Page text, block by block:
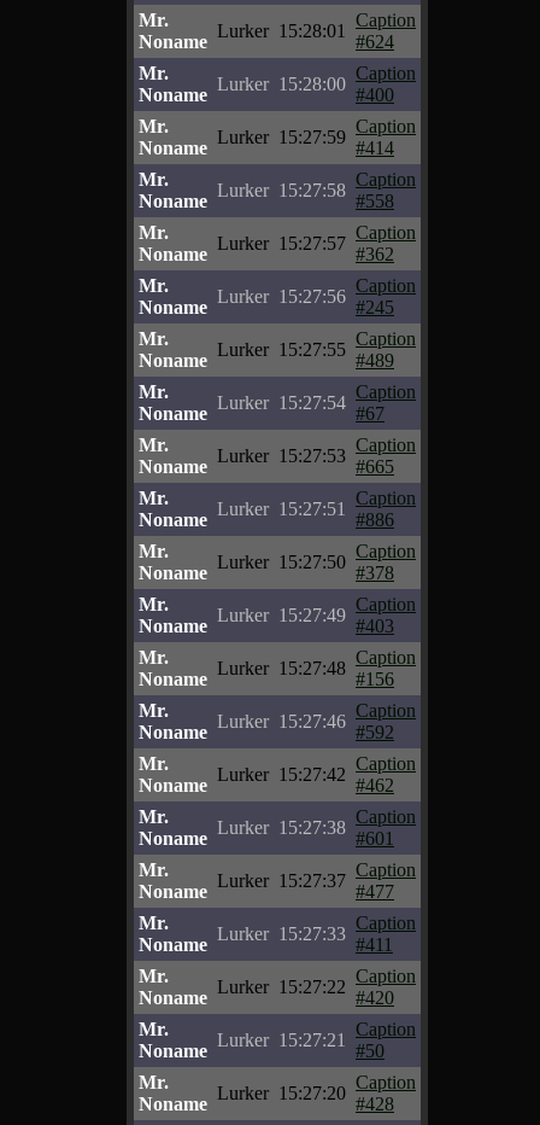
Mr.
Noname
Lurker 15:28:01
Caption
#624
Mr.
Noname
Lurker 15:28:00
Caption
#400
Mr.
Noname
Lurker 15:27:59
Caption
#414
Mr.
Noname
Lurker 15:27:58
Caption
#558
Mr.
Noname
Lurker 15:27:57
Caption
#362
Mr.
Noname
Lurker 15:27:56
Caption
#245
Mr.
Noname
Lurker 15:27:55
Caption
#489
Mr.
Noname
Lurker 15:27:54
Caption
#67
Mr.
Noname
Lurker 15:27:53
Caption
#665
Mr.
Noname
Lurker 15:27:51
Caption
#886
Mr.
Noname
Lurker 15:27:50
Caption
#378
Mr.
Noname
Lurker 15:27:49
Caption
#403
Mr.
Noname
Lurker 15:27:48
Caption
#156
Mr.
Noname
Lurker 15:27:46
Caption
#592
Mr.
Noname
Lurker 15:27:42
Caption
#462
Mr.
Noname
Lurker 15:27:38
Caption
#601
Mr.
Noname
Lurker 15:27:37
Caption
#477
Mr.
Noname
Lurker 15:27:33
Caption
#411
Mr.
Noname
Lurker 15:27:22
Caption
#420
Mr.
Noname
Lurker 15:27:21
Caption
#50
Mr.
Noname
Lurker 15:27:20
Caption
#428